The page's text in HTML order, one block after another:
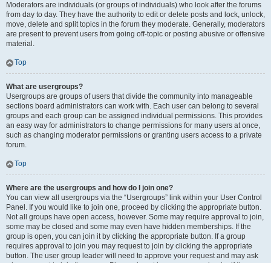
Moderators are individuals (or groups of individuals) who look after the forums
from day to day. They have the authority to edit or delete posts and lock, unlock,
move, delete and split topics in the forum they moderate. Generally, moderators
are present to prevent users from going off-topic or posting abusive or offensive
material.
Top
What are usergroups?
Usergroups are groups of users that divide the community into manageable
sections board administrators can work with. Each user can belong to several
groups and each group can be assigned individual permissions. This provides
an easy way for administrators to change permissions for many users at once,
such as changing moderator permissions or granting users access to a private
forum.
Top
Where are the usergroups and how do I join one?
You can view all usergroups via the “Usergroups” link within your User Control
Panel. If you would like to join one, proceed by clicking the appropriate button.
Not all groups have open access, however. Some may require approval to join,
some may be closed and some may even have hidden memberships. If the
group is open, you can join it by clicking the appropriate button. If a group
requires approval to join you may request to join by clicking the appropriate
button. The user group leader will need to approve your request and may ask